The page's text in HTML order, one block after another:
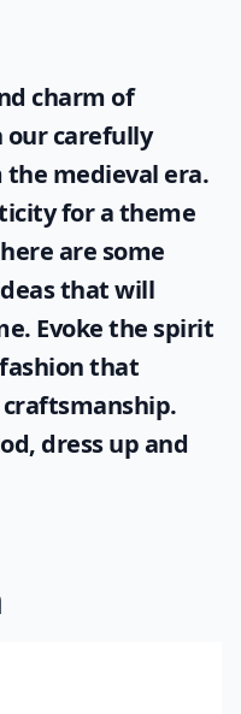
charm of
carefully
medieval era.
for a theme
are some
that will
Evoke the spirit
that
dress up and